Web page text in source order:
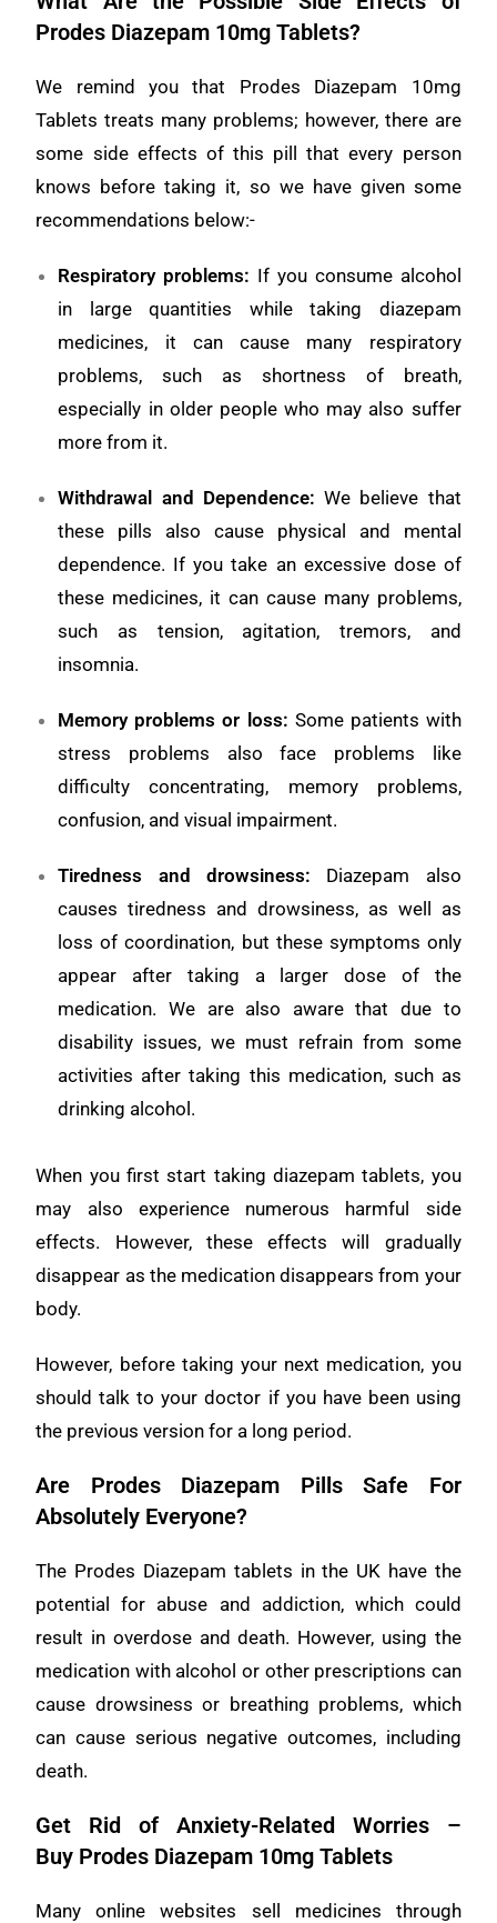
Prodes Diazepam 10mg Tablets?
We remind you that Prodes Diazepam 10mg
Tablets treats many problems; however, there are
some side effects of this pill that every person
knows before taking it, so we have given some
recommendations below:-
Respiratory problems: If you consume alcohol
in large quantities while taking diazepam
medicines, it can cause many respiratory
problems, such as shortness of breath,
especially in older people who may also suffer
more from it.
Withdrawal and Dependence: We believe that
these pills also cause physical and mental
dependence. If you take an excessive dose of
these medicines, it can cause many problems,
such as tension, agitation, tremors, and
insomnia.
Memory problems or loss: Some patients with
stress problems also face problems like
difficulty concentrating, memory problems,
confusion, and visual impairment.
Tiredness and drowsiness: Diazepam also
causes tiredness and drowsiness, as well as
loss of coordination, but these symptoms only
appear after taking a larger dose of the
medication. We are also aware that due to
disability issues, we must refrain from some
activities after taking this medication, such as
drinking alcohol.
When you first start taking diazepam tablets, you
may also experience numerous harmful side
effects. However, these effects will gradually
disappear as the medication disappears from your
body.
However, before taking your next medication, you
should talk to your doctor if you have been using
the previous version for a long period.
Are Prodes Diazepam Pills Safe For
Absolutely Everyone?
The Prodes Diazepam tablets in the UK have the
potential for abuse and addiction, which could
result in overdose and death. However, using the
medication with alcohol or other prescriptions can
cause drowsiness or breathing problems, which
can cause serious negative outcomes, including
death.
Get Rid of Anxiety-Related Worries –
Buy Prodes Diazepam 10mg Tablets
Many online websites sell medicines through